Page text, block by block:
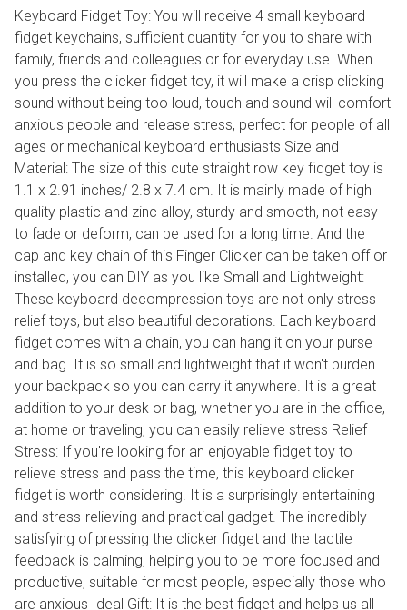
Keyboard Fidget Toy: You will receive 4 small keyboard
fidget keychains, sufficient quantity for you to share with
family, friends and colleagues or for everyday use. When
you press the clicker fidget toy, it will make a crisp clicking
sound without being too loud, touch and sound will comfort
anxious people and release stress, perfect for people of all
ages or mechanical keyboard enthusiasts Size and
Material: The size of this cute straight row key fidget toy is
1.1 x 2.91 inches/ 2.8 x 7.4 cm. It is mainly made of high
quality plastic and zinc alloy, sturdy and smooth, not easy
to fade or deform, can be used for a long time. And the
cap and key chain of this Finger Clicker can be taken off or
installed, you can DIY as you like Small and Lightweight:
These keyboard decompression toys are not only stress
relief toys, but also beautiful decorations. Each keyboard
fidget comes with a chain, you can hang it on your purse
and bag. It is so small and lightweight that it won't burden
your backpack so you can carry it anywhere. It is a great
addition to your desk or bag, whether you are in the office,
at home or traveling, you can easily relieve stress Relief
Stress: If you're looking for an enjoyable fidget toy to
relieve stress and pass the time, this keyboard clicker
fidget is worth considering. It is a surprisingly entertaining
and stress-relieving and practical gadget. The incredibly
satisfying of pressing the clicker fidget and the tactile
feedback is calming, helping you to be more focused and
productive, suitable for most people, especially those who
are anxious Ideal Gift: It is the best fidget and helps us all